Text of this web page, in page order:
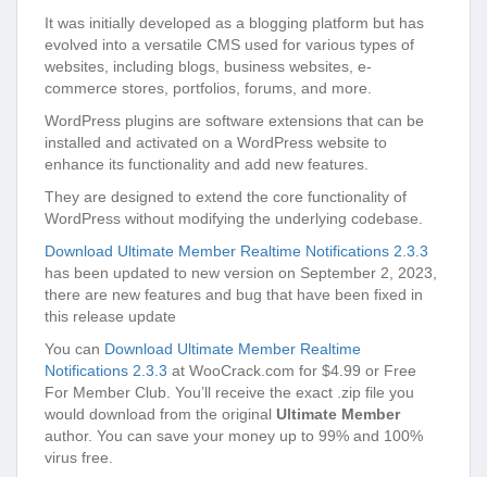
It was initially developed as a blogging platform but has
evolved into a versatile CMS used for various types of
websites, including blogs, business websites, e-
commerce stores, portfolios, forums, and more.
WordPress plugins are software extensions that can be
installed and activated on a WordPress website to
enhance its functionality and add new features.
They are designed to extend the core functionality of
WordPress without modifying the underlying codebase.
Download Ultimate Member Realtime Notifications 2.3.3
has been updated to new version on September 2, 2023,
there are new features and bug that have been fixed in
this release update
You can Download Ultimate Member Realtime
Notifications 2.3.3 at WooCrack.com for $4.99 or Free
For Member Club. You’ll receive the exact .zip file you
would download from the original Ultimate Member
author. You can save your money up to 99% and 100%
virus free.